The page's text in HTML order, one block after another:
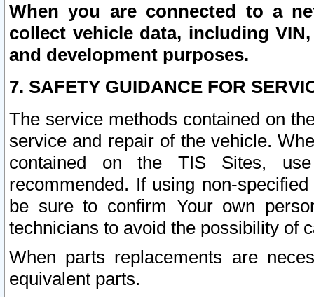
When you are connected to a
collect vehicle data, including
and development purposes.
7. SAFETY GUIDANCE FOR
The service methods contained on
service and repair of the vehicle.
contained on the TIS Sites,
recommended. If using non-
be sure to confirm Your own
technicians to avoid the possibility of
When parts replacements are
equivalent parts.